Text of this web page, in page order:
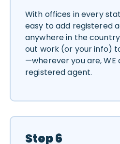
With offices in every
easy to add registered
anywhere in the
out work (or your info)
—wherever you are, WE
registered agent.
Step 6